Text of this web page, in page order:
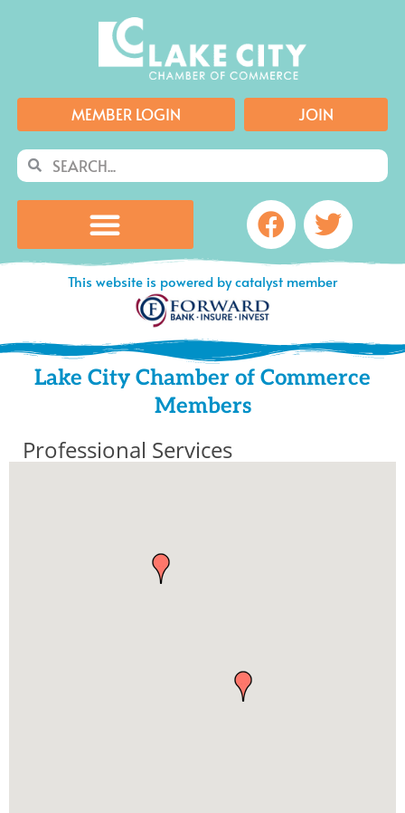
MEMBER LOGIN JOIN
SearchSearch
Facebook
This website is powered by catalyst member
Lake City Chamber of Commerce
Members
Professional Services